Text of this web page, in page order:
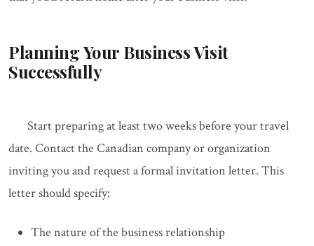
Planning Your Business Visit
Successfully
Start preparing at least two weeks before your travel
date. Contact the Canadian company or organization
inviting you and request a formal invitation letter. This
letter should specify:
The nature of the business relationship